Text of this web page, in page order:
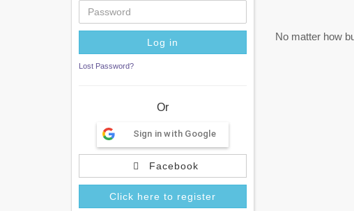
Lost Password?
Or
Sign in with Google
Facebook
Click here to register
No matter how